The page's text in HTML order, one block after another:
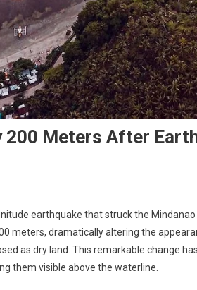
200 Meters After
earthquake that struck the
meters, dramatically altering the
as dry land. This remarkable change
them visible above the waterline.